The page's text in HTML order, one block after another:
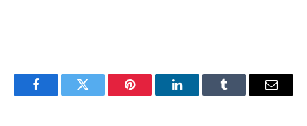
FacebookTwitter Pinterest LinkedInTumblr Email